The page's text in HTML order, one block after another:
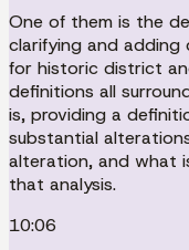
One of them is the
clarifying and
for historic district
definitions all
is, providing a
substantial
alteration, and what
that analysis.
10:06